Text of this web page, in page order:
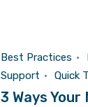
Best Practices
Support
Quick
3 Ways Your